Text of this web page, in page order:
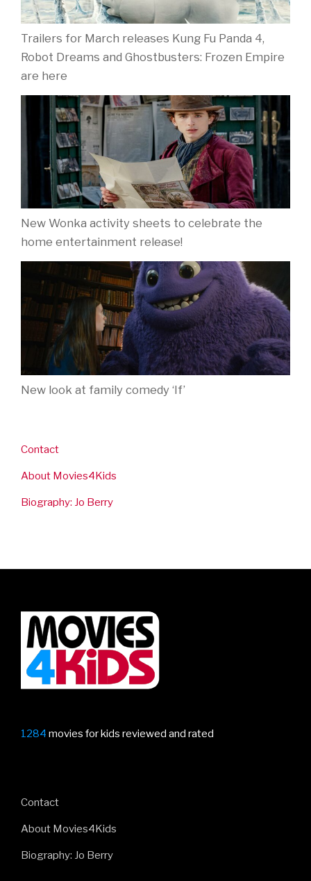
Trailers for March releases Kung Fu Panda 4,
Robot Dreams and Ghostbusters: Frozen Empire
are here
New Wonka activity sheets to celebrate the
home entertainment release!
New look at family comedy ‘If’
Contact
About Movies4Kids
Biography: Jo Berry
1284 movies for kids reviewed and rated
Contact
About Movies4Kids
Biography: Jo Berry